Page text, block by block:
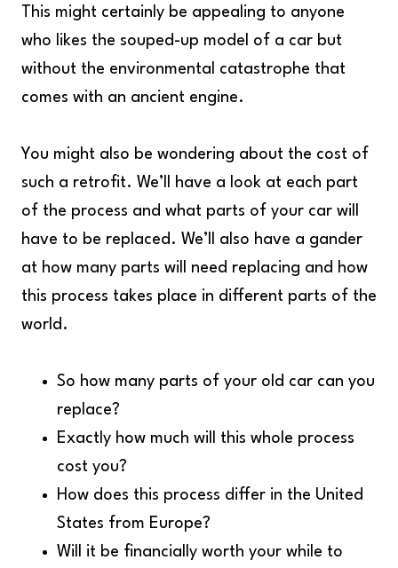
This might certainly be appealing to anyone
who likes the souped-up model of a car but
without the environmental catastrophe that
comes with an ancient engine.
You might also be wondering about the cost of
such a retrofit. We’ll have a look at each part
of the process and what parts of your car will
have to be replaced. We’ll also have a gander
at how many parts will need replacing and how
this process takes place in different parts of the
world.
So how many parts of your old car can you
replace?
Exactly how much will this whole process
cost you?
How does this process differ in the United
States from Europe?
Will it be financially worth your while to